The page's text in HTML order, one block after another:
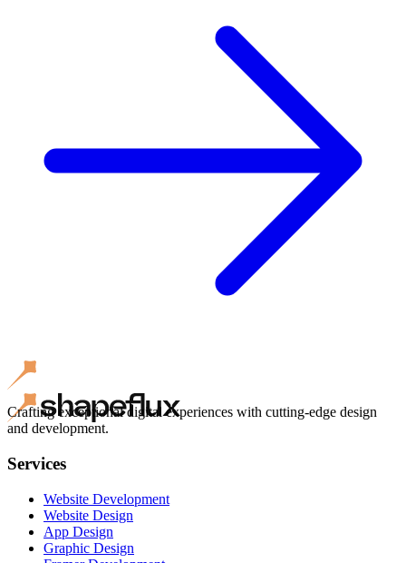
Crafting exceptional digital experiences with cutting-edge design
and development.
Services
Website Development
Website Design
App Design
Graphic Design